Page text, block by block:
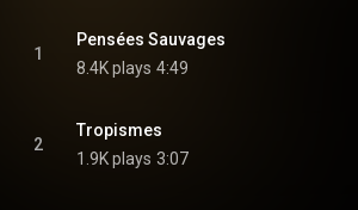
1
Pensées Sauvages
8.4K plays 4:49
2
Tropismes
1.9K plays 3:07